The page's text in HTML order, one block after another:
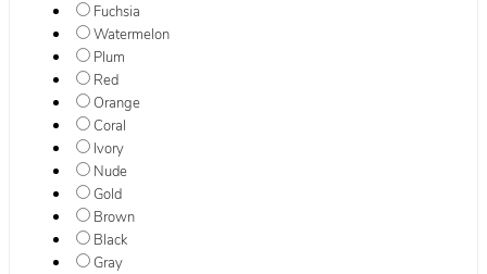
Fuchsia
Watermelon
Plum
Red
Orange
Coral
Ivory
Nude
Gold
Brown
Black
Gray